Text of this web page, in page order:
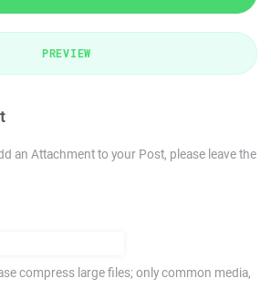
PREVIEW
an Attachment to your Post, please leave the
compress large files; only common media,